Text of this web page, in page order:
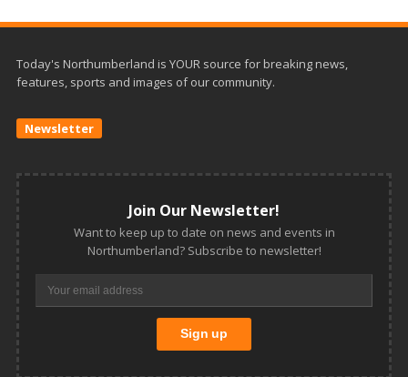
Today's Northumberland is YOUR source for breaking news,
features, sports and images of our community.
Newsletter
Join Our Newsletter!
Want to keep up to date on news and events in
Northumberland? Subscribe to newsletter!